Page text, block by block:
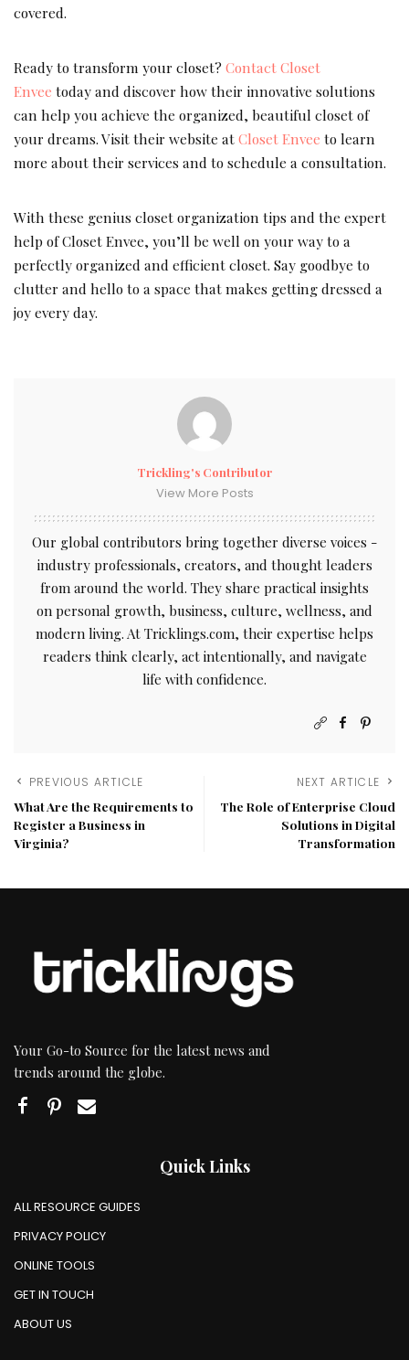
covered.
Ready to transform your closet?Contact Closet
Envee today and discover how their innovative solutions
can help you achieve the organized, beautiful closet of
your dreams. Visit their website atCloset Envee to learn
more about their services and to schedule a consultation.
With these genius closet organization tips and the expert
help of Closet Envee, you’ll be well on your way to a
perfectly organized and efficient closet. Say goodbye to
clutter and hello to a space that makes getting dressed a
joy every day.
Trickling's Contributor
View More Posts
Our global contributors bring together diverse voices -
industry professionals, creators, and thought leaders
from around the world. They share practical insights
on personal growth, business, culture, wellness, and
modern living. At Tricklings.com, their expertise helps
readers think clearly, act intentionally, and navigate
life with confidence.
PREVIOUS ARTICLE
What Are the Requirements to
Register a Business in
Virginia?
NEXT ARTICLE
The Role of Enterprise Cloud
Solutions in Digital
Transformation
Your Go-to Source for the latest news and
trends around the globe.
Quick Links
ALL RESOURCE GUIDES
PRIVACY POLICY
ONLINE TOOLS
GET IN TOUCH
ABOUT US